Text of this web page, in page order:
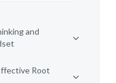
and
Root